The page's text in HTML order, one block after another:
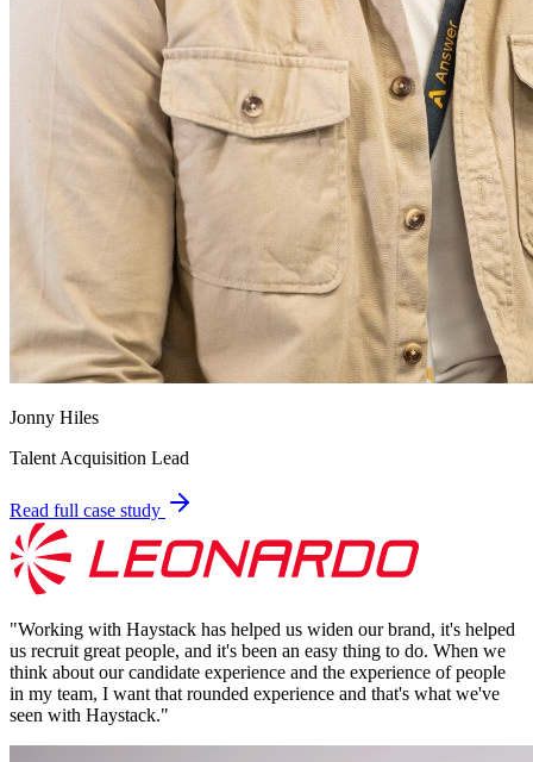
Jonny Hiles
Talent Acquisition Lead
Read full case study
"Working with Haystack has helped us widen our brand, it's helped
us recruit great people, and it's been an easy thing to do. When we
think about our candidate experience and the experience of people
in my team, I want that rounded experience and that's what we've
seen with Haystack."